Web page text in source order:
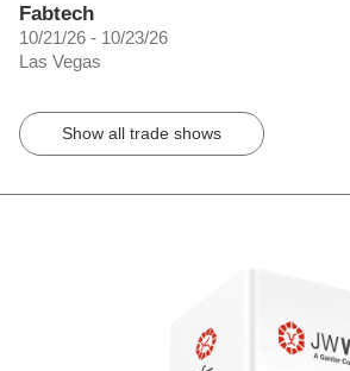
Fabtech
10/21/26 - 10/23/26
Las Vegas
Show all trade shows